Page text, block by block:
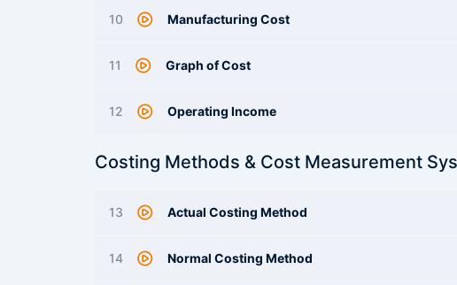
10 Manufacturing Cost
11 Graph of Cost
12 Operating Income
Costing Methods & Cost Measurement
13 Actual Costing Method
14 Normal Costing Method